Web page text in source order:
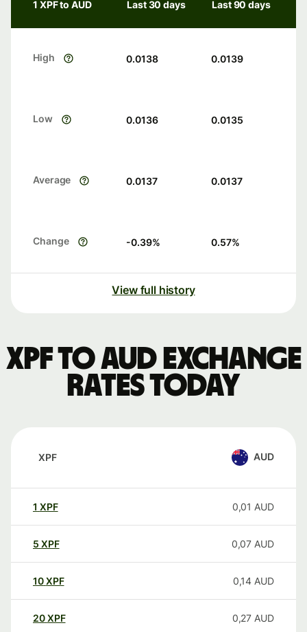
1 XPF to AUD Last 30 days Last 90 days
High 0.0138 0.0139
Low 0.0136 0.0135
Average 0.0137 0.0137
Change -0.39% 0.57%
View full history
XPF to AUD exchange
rates today
XPF AUD
1 XPF 0,01 AUD
5 XPF 0,07 AUD
10XPF 0,14 AUD
20XPF 0,27 AUD